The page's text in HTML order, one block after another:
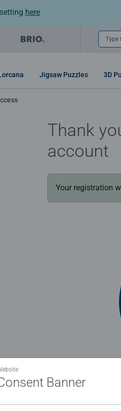
here
Type
Jigsaw Puzzles 3D
Thank
account
Your registration
Banner